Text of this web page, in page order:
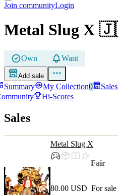
Join communityLogin
Metal Slug X
Own Want
Add sale
Summary My Collection0 Sales
Hi-Scores
Sales
Metal Slug X
Fair
80.00 USD For sale